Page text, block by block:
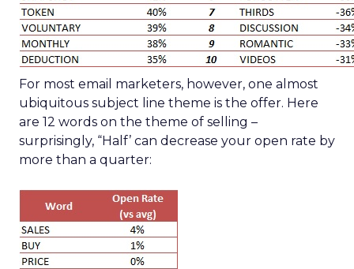
For most email marketers, however, one almost
ubiquitous subject line theme is the offer. Here
are 12 words on the theme of selling –
surprisingly, “Half’ can decrease your open rate by
more than a quarter: